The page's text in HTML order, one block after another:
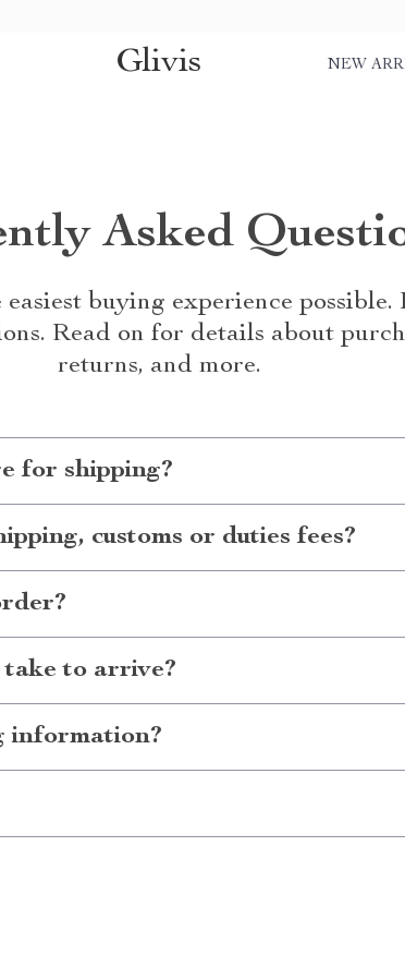
Glivis NEW
Asked
buying experience
Read on for details about
returns, and more.
for shipping?
customs or duties fees?
to arrive?
information?